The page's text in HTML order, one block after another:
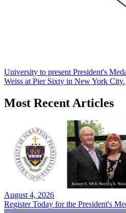
University to present President's
Weiss at Pier Sixty in New York City.
Most Recent Articles
August 4, 2026
Register Today for the President's